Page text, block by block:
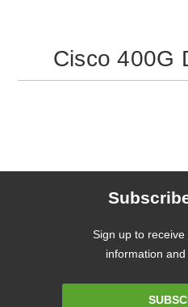
Cisco 400G
Sign up to receive
information and